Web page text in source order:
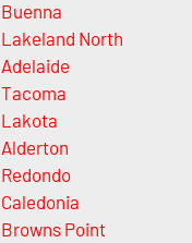
Buenna
Lakeland North
Adelaide
Tacoma
Lakota
Alderton
Redondo
Caledonia
Browns Point